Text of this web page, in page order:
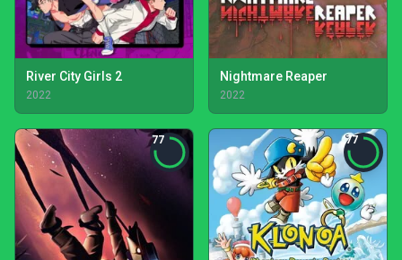
River City Girls 2
2022
Nightmare Reaper
2022
77 77